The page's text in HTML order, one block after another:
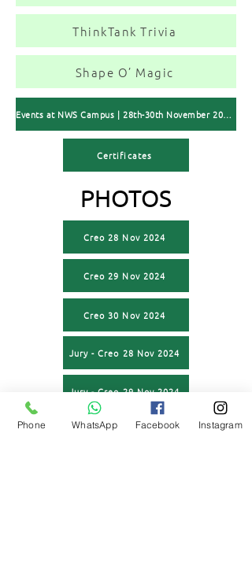
ThinkTank Trivia
Shape O’ Magic
Events at NWS Campus | 28th-30th November 2024
Certificates
PHOTOS
Creo 28 Nov 2024
Creo 29 Nov 2024
Creo 30 Nov 2024
Jury - Creo 28 Nov 2024
Jury - Creo 29 Nov 2024
Jury - Creo 30 Nov 2024
Phone WhatsApp Facebook Instagram